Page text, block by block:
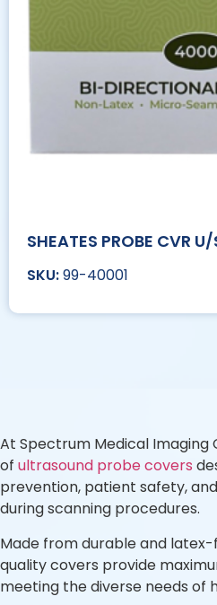
SHEATES PROBE CVR
99-40001
At Spectrum Medical Imaging
of ultrasound probe covers
prevention, patient safety,
during scanning procedures.
Made from durable and
quality covers provide
meeting the diverse needs of